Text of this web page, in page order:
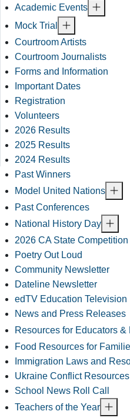
Academic Events
Mock Trial
Courtroom Artists
Courtroom Journalists
Forms and Information
Important Dates
Registration
Volunteers
2026 Results
2025 Results
2024 Results
Past Winners
Model United Nations
Past Conferences
National History Day
2026 CA State
Poetry Out Loud
Community Newsletter
Dateline Newsletter
edTV Education Television
News and Press Releases
Resources for Educators &
Food Resources for
Immigration Laws and
Ukraine Conflict Resources
School News Roll Call
Teachers of the Year